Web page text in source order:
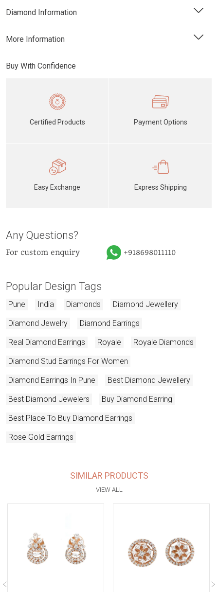
Diamond Information
More Information
Buy With Confidence
Certified Products Payment Options
Easy Exchange Express Shipping
Any Questions?
For custom enquiry +918698011110
Popular Design Tags
Pune India Diamonds Diamond Jewellery
Diamond Jewelry Diamond Earrings
Real Diamond Earrings Royale Royale Diamonds
Diamond Stud Earrings For Women
Diamond Earrings In Pune Best Diamond Jewellery
Best Diamond Jewelers Buy Diamond Earring
Best Place To Buy Diamond Earrings
Rose Gold Earrings
SIMILAR PRODUCTS
VIEW ALL